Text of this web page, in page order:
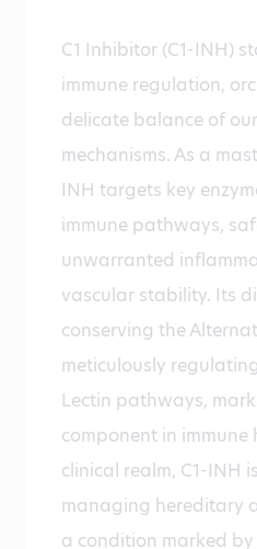
C1 Inhibitor (C1-INH)
immune regulation,
delicate balance of
mechanisms. As a
INH targets key
immune pathways,
unwarranted
vascular stability. Its
conserving the
meticulously
Lectin pathways,
component in immune
clinical realm, C1-INH
managing hereditary
a condition marked